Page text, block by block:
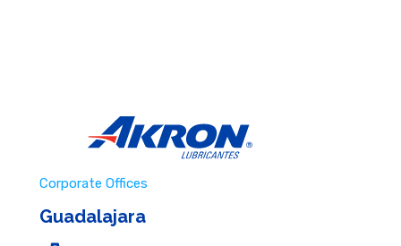
Corporate Offices
Guadalajara